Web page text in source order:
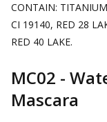
CONTAIN:
CI 19140, RED 28
RED 40 LAKE.
MC02 -
Mascara